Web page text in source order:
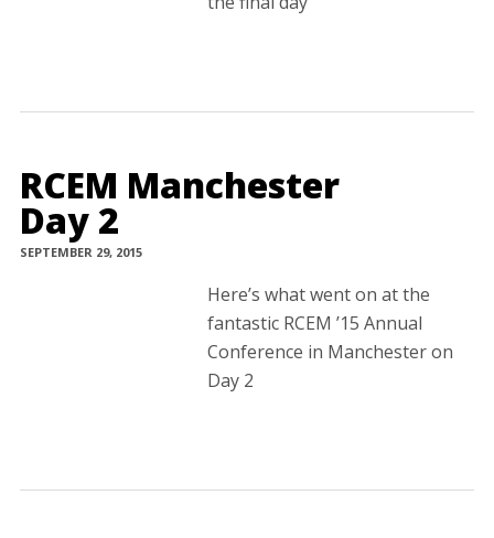
RCEM Manchester
Day 2
SEPTEMBER 29, 2015
Here’s what went on at the
fantastic RCEM ’15 Annual
Conference in Manchester on
Day 2